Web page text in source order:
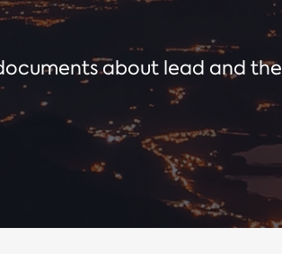
about lead and the